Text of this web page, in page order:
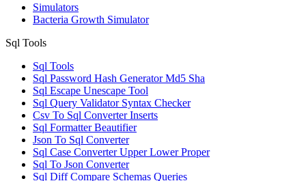
Simulators
Bacteria Growth Simulator
Sql Tools
Sql Tools
Sql Password Hash Generator Md5 Sha
Sql Escape Unescape Tool
Sql Query Validator Syntax Checker
Csv To Sql Converter Inserts
Sql Formatter Beautifier
Json To Sql Converter
Sql Case Converter Upper Lower Proper
Sql To Json Converter
Sql Diff Compare Schemas Queries